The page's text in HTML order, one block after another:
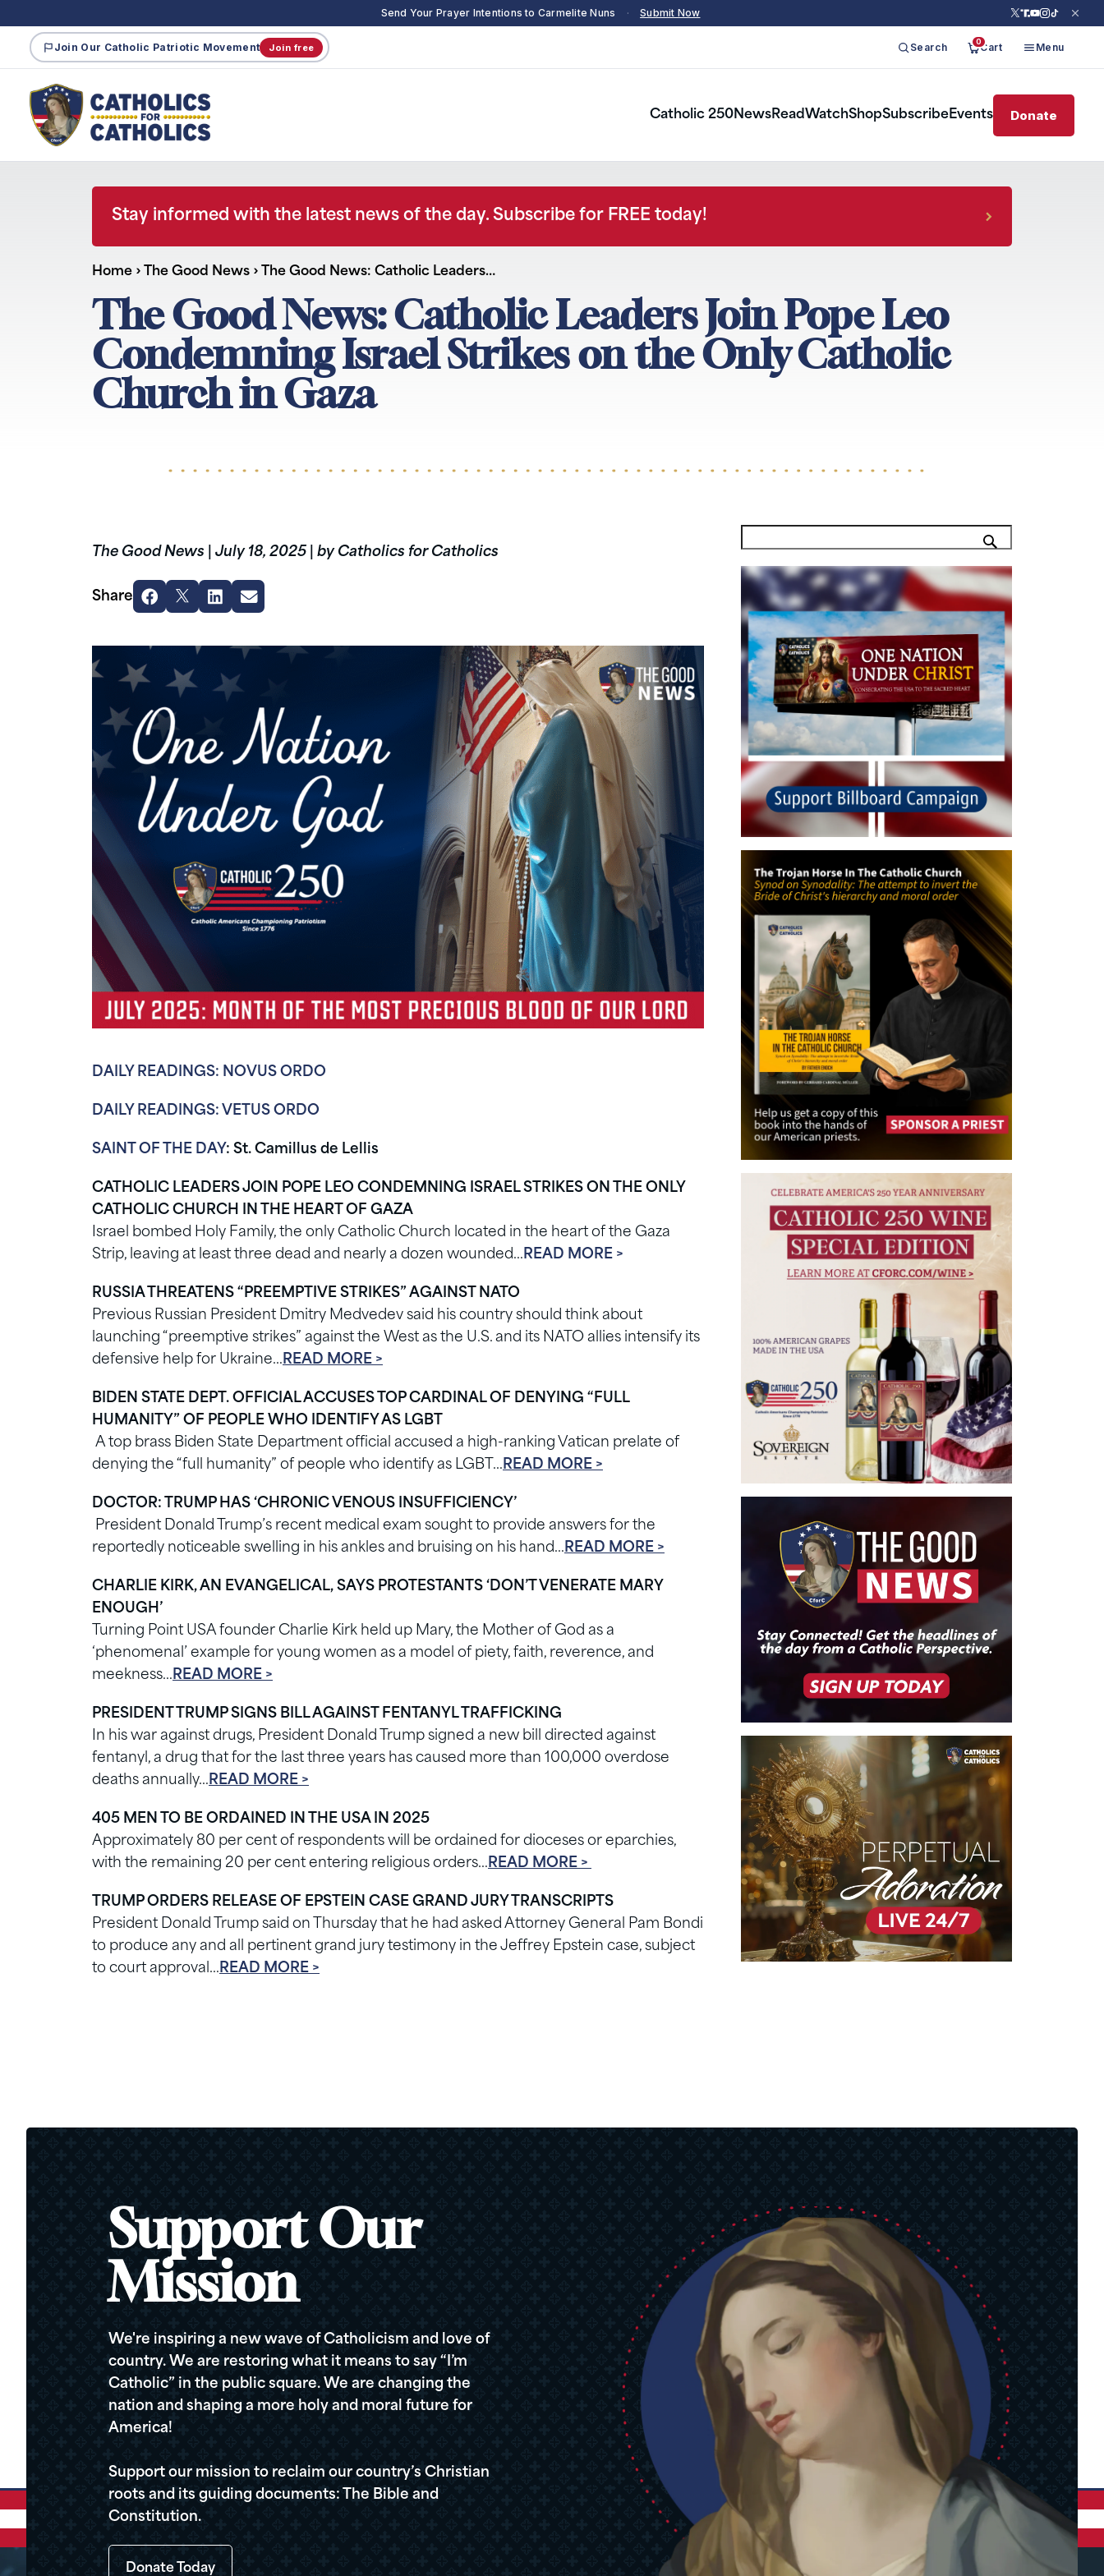
Send Your Prayer Intentions to Carmelite Nuns · Submit Now
Join Our Catholic Patriotic Movement Join free Search 0Cart Menu
Catholic 250NewsReadWatchShopSubscribeEvents Donate
Stay informed with the latest news of the day. Subscribe for FREE today!
Home › The Good News › The Good News: Catholic Leaders…
The Good News: Catholic Leaders Join Pope Leo
Condemning Israel Strikes on the Only Catholic
Church in Gaza
The Good News July 18, 2025 by Catholics for Catholics
Share
DAILY READINGS: NOVUS ORDO
DAILY READINGS: VETUS ORDO
SAINT OF THE DAY: St. Camillus de Lellis
CATHOLIC LEADERS JOIN POPE LEO CONDEMNING ISRAEL STRIKES ON THE ONLY
CATHOLIC CHURCH IN THE HEART OF GAZA
Israel bombed Holy Family, the only Catholic Church located in the heart of the Gaza
Strip, leaving at least three dead and nearly a dozen wounded… READ MORE >
RUSSIA THREATENS “PREEMPTIVE STRIKES” AGAINST NATO
Previous Russian President Dmitry Medvedev said his country should think about
launching “preemptive strikes” against the West as the U.S. and its NATO allies intensify its
defensive help for Ukraine… READ MORE >
BIDEN STATE DEPT. OFFICIAL ACCUSES TOP CARDINAL OF DENYING “FULL
HUMANITY” OF PEOPLE WHO IDENTIFY AS LGBT
A top brass Biden State Department official accused a high-ranking Vatican prelate of
denying the “full humanity” of people who identify as LGBT… READ MORE >
DOCTOR: TRUMP HAS ‘CHRONIC VENOUS INSUFFICIENCY’
President Donald Trump’s recent medical exam sought to provide answers for the
reportedly noticeable swelling in his ankles and bruising on his hand… READ MORE >
CHARLIE KIRK, AN EVANGELICAL, SAYS PROTESTANTS ‘DON’T VENERATE MARY
ENOUGH’
Turning Point USA founder Charlie Kirk held up Mary, the Mother of God as a
‘phenomenal’ example for young women as a model of piety, faith, reverence, and
meekness… READ MORE >
PRESIDENT TRUMP SIGNS BILL AGAINST FENTANYL TRAFFICKING
In his war against drugs, President Donald Trump signed a new bill directed against
fentanyl, a drug that for the last three years has caused more than 100,000 overdose
deaths annually… READ MORE >
405 MEN TO BE ORDAINED IN THE USA IN 2025
Approximately 80 per cent of respondents will be ordained for dioceses or eparchies,
with the remaining 20 per cent entering religious orders… READ MORE >
TRUMP ORDERS RELEASE OF EPSTEIN CASE GRAND JURY TRANSCRIPTS
President Donald Trump said on Thursday that he had asked Attorney General Pam Bondi
to produce any and all pertinent grand jury testimony in the Jeffrey Epstein case, subject
to court approval… READ MORE >
Support Our
Mission
We're inspiring a new wave of Catholicism and love of
country. We are restoring what it means to say “I’m
Catholic” in the public square. We are changing the
nation and shaping a more holy and moral future for
America!
Support our mission to reclaim our country’s Christian
roots and its guiding documents: The Bible and
Constitution.
Donate Today